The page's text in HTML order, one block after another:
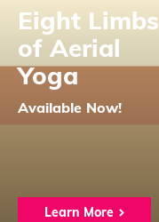
Eight Limbs
of Aerial
Yoga
Available Now!
Learn More